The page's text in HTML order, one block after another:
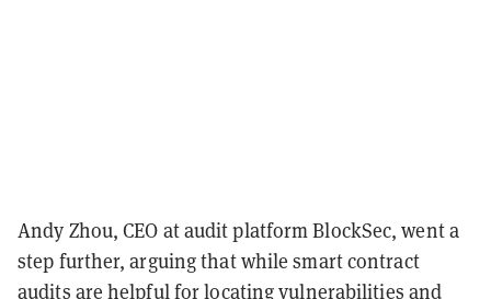
Andy Zhou, CEO at audit platform BlockSec, went a
step further, arguing that while smart contract
audits are helpful for locating vulnerabilities and